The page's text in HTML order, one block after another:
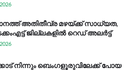
അ​തി​തീ​വ്ര മ​ഴ​യ്ക്ക് സാ​ധ്യ​ത,
ജി​ല്ല​ക​ളി​ൽ റെ​ഡ് അ​ലർ​ട്ട്
നിന്നും ബെംഗളൂരുവിലേക്ക് പോയ